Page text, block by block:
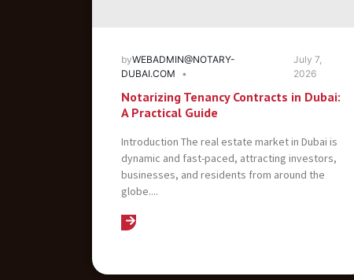
byWEBADMIN@NOTARY-
DUBAI.COM
July 7,
2026
Notarizing Tenancy Contracts in Dubai:
A Practical Guide
Introduction The real estate market in Dubai is
dynamic and fast-paced, attracting investors,
businesses, and residents from around the
globe....